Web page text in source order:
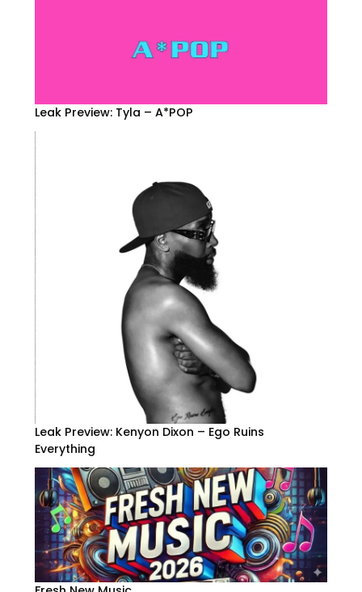
Leak Preview: Tyla – A*POP
Leak Preview: Kenyon Dixon – Ego Ruins
Everything